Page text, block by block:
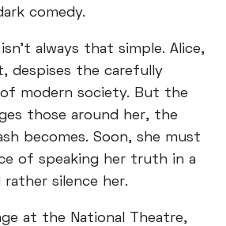
comedy.
always that simple. Alice,
despises the carefully
modern society. But the
those around her, the
becomes. Soon, she must
of speaking her truth in a
silence her.
at the National Theatre,